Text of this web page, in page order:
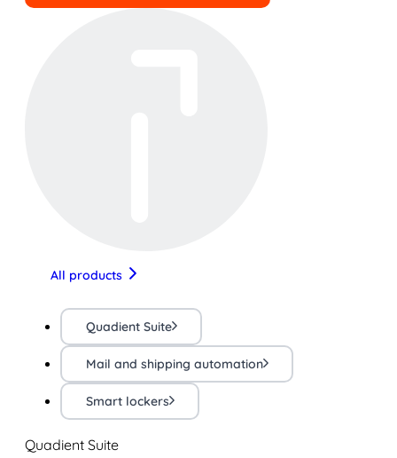
All products
Quadient Suite
Mail and shipping automation
Smart lockers
Quadient Suite